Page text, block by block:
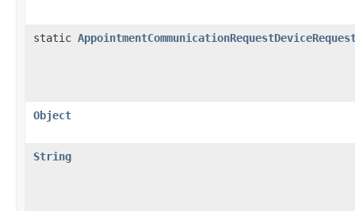
static
Object
String